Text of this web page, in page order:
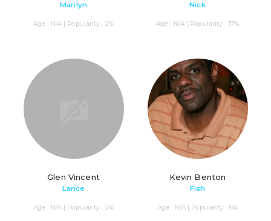
Marilyn
Age : N/A | Popularity : 2%
Nick
Age : N/A | Popularity : 17%
Glen Vincent
Lance
Age : N/A | Popularity : 2%
Kevin Benton
Fish
Age : N/A | Popularity : 6%